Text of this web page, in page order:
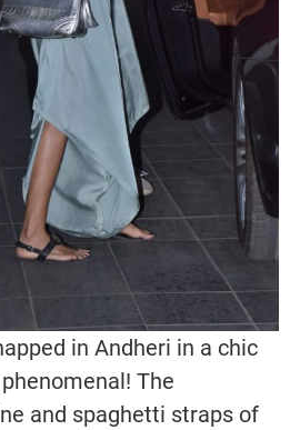
in Andheri in a chic
The
and spaghetti straps of